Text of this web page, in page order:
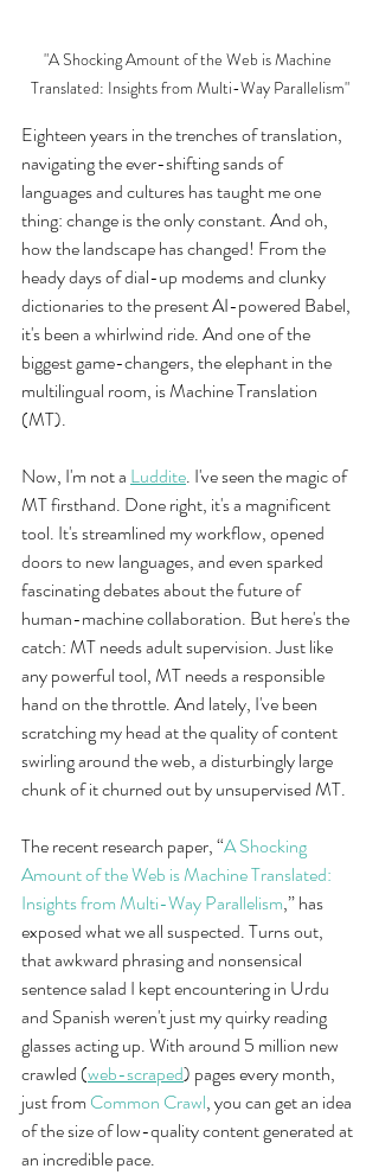
"A Shocking Amount of the Web is Machine
Translated: Insights from Multi-Way Parallelism"
Eighteen years in the trenches of translation,
navigating the ever-shifting sands of
languages and cultures has taught me one
thing: change is the only constant. And oh,
how the landscape has changed! From the
heady days of dial-up modems and clunky
dictionaries to the present AI-powered Babel,
it's been a whirlwind ride. And one of the
biggest game-changers, the elephant in the
multilingual room, is Machine Translation
(MT).
Now, I'm not a Luddite. I've seen the magic of
MT firsthand. Done right, it's a magnificent
tool. It's streamlined my workflow, opened
doors to new languages, and even sparked
fascinating debates about the future of
human-machine collaboration. But here's the
catch: MT needs adult supervision. Just like
any powerful tool, MT needs a responsible
hand on the throttle. And lately, I've been
scratching my head at the quality of content
swirling around the web, a disturbingly large
chunk of it churned out by unsupervised MT.
The recent research paper, “A Shocking
Amount of the Web is Machine Translated:
Insights from Multi-Way Parallelism,” has
exposed what we all suspected. Turns out,
that awkward phrasing and nonsensical
sentence salad I kept encountering in Urdu
and Spanish weren't just my quirky reading
glasses acting up. With around 5 million new
crawled (web-scraped) pages every month,
just from Common Crawl, you can get an idea
of the size of low-quality content generated at
an incredible pace.